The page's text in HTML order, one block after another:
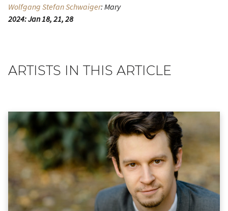
Wolfgang Stefan Schwaiger: Mary
2024: Jan 18, 21, 28
ARTISTS IN THIS ARTICLE